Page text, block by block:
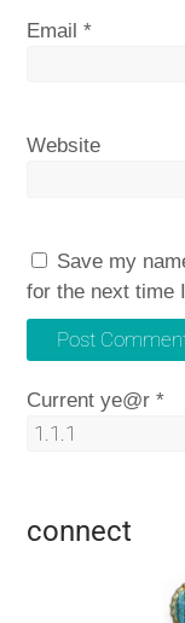
Email*
Website
Save my
for the next time
Current ye@r*
connect